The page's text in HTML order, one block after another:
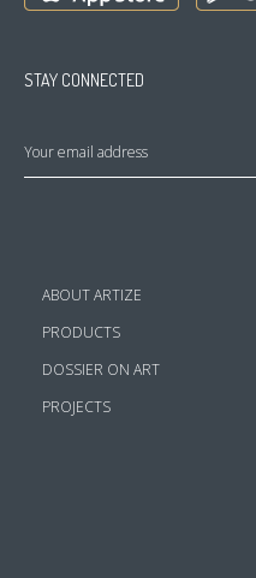
STAY CONNECTED
ABOUT ARTIZE
PRODUCTS
DOSSIER ON ART
PROJECTS